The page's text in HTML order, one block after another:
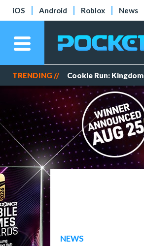
iOS Android Roblox News
TRENDING // Cookie Run: Kingdom
NEWS